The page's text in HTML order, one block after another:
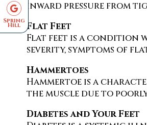
Spring
Hill
inward pressure from
Flat Feet
Flat feet is a condition
severity, symptoms of
Hammertoes
Hammertoe is a
the muscle due to
Diabetes and Your Feet